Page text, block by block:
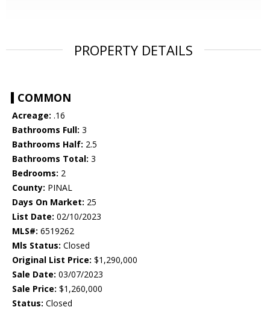
PROPERTY DETAILS
COMMON
Acreage: .16
Bathrooms Full: 3
Bathrooms Half: 2.5
Bathrooms Total: 3
Bedrooms: 2
County: PINAL
Days On Market: 25
List Date: 02/10/2023
MLS#: 6519262
Mls Status: Closed
Original List Price: $1,290,000
Sale Date: 03/07/2023
Sale Price: $1,260,000
Status: Closed